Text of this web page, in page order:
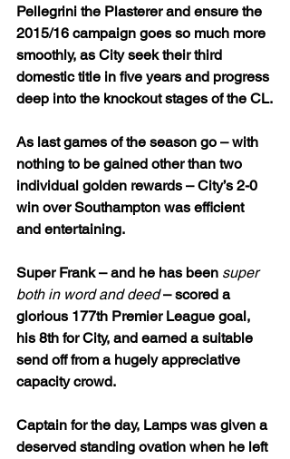
Pellegrini the Plasterer and ensure the
2015/16 campaign goes so much more
smoothly, as City seek their third
domestic title in five years and progress
deep into the knockout stages of the CL.
As last games of the season go – with
nothing to be gained other than two
individual golden rewards – City’s 2-0
win over Southampton was efficient
and entertaining.
Super Frank – and he has been super
both in word and deed – scored a
glorious 177th Premier League goal,
his 8th for City, and earned a suitable
send off from a hugely appreciative
capacity crowd.
Captain for the day, Lamps was given a
deserved standing ovation when he left